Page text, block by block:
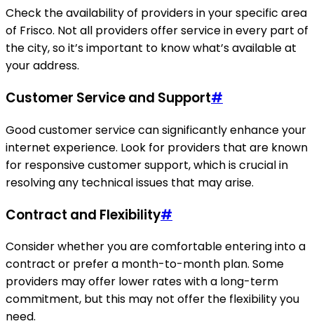
Check the availability of providers in your specific area
of Frisco. Not all providers offer service in every part of
the city, so it’s important to know what’s available at
your address.
Customer Service and Support#
Good customer service can significantly enhance your
internet experience. Look for providers that are known
for responsive customer support, which is crucial in
resolving any technical issues that may arise.
Contract and Flexibility#
Consider whether you are comfortable entering into a
contract or prefer a month-to-month plan. Some
providers may offer lower rates with a long-term
commitment, but this may not offer the flexibility you
need.